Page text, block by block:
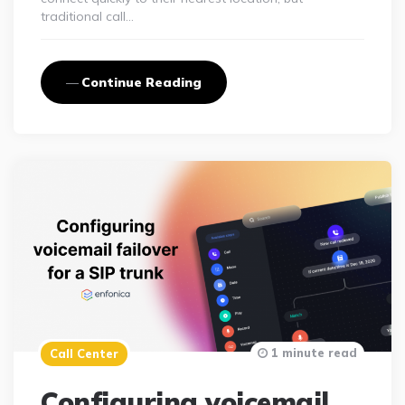
traditional call…
Continue Reading
Call Center 1 minute read